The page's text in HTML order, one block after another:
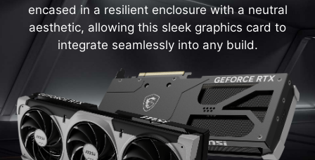
encased in a resilient enclosure with a neutral
aesthetic, allowing this sleek graphics card to
integrate seamlessly into any build.